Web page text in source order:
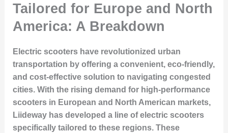
Tailored for Europe and North
America: A Breakdown
Electric scooters have revolutionized urban
transportation by offering a convenient, eco-friendly,
and cost-effective solution to navigating congested
cities. With the rising demand for high-performance
scooters in European and North American markets,
Liideway has developed a line of electric scooters
specifically tailored to these regions. These